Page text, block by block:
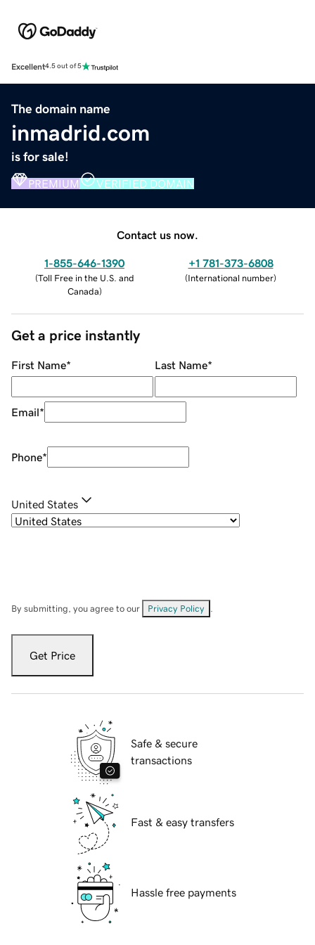
Excellent4.5 out of 5
The domain name
inmadrid.com
is for sale!
PREMIUM VERIFIED DOMAIN
Contact us now.
1-855-646-1390
(Toll Free in the U.S. and
Canada)
+1 781-373-6808
(International number)
Get a price instantly
First Name* Last Name*
Email*
Phone*
United States
By submitting, you agree to our Privacy Policy
Get Price
Safe & secure
transactions
Fast & easy transfers
Hassle free payments